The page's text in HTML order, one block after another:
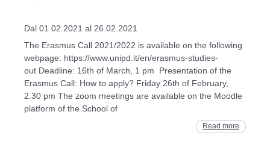
Dal 01.02.2021 al 26.02.2021
The Erasmus Call 2021/2022 is available on the following
webpage: https://www.unipd.it/en/erasmus-studies-
out Deadline: 16th of March, 1 pm Presentation of the
Erasmus Call: How to apply? Friday 26th of February,
2.30 pm The zoom meetings are available on the Moodle
platform of the School of
Read more